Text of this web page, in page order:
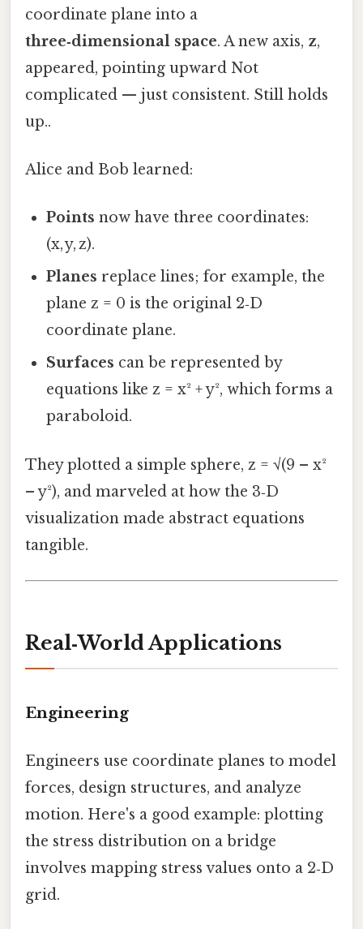
coordinate plane into a
three‑dimensional space. A new axis, z,
appeared, pointing upward Not
complicated — just consistent. Still holds
up..
Alice and Bob learned:
Points now have three coordinates:
(x, y, z).
Planes replace lines; for example, the
plane z = 0 is the original 2‑D
coordinate plane.
Surfaces can be represented by
equations like z = x² + y², which forms a
paraboloid.
They plotted a simple sphere, z = √(9 – x²
– y²), and marveled at how the 3‑D
visualization made abstract equations
tangible.
Real‑World Applications
Engineering
Engineers use coordinate planes to model
forces, design structures, and analyze
motion. Here's a good example: plotting
the stress distribution on a bridge
involves mapping stress values onto a 2‑D
grid.